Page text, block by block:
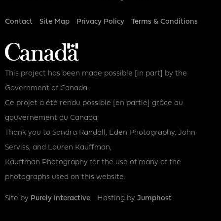
Footer
Contact Site Map Privacy Policy Terms & Conditions
This project has been made possible [in part] by the
Government of Canada.
Ce projet a été rendu possible [en partie] grâce au
gouvernement du Canada.
Thank you to Sandra Randall, Eden Photography, John
Serviss, and Lauren Kauffman,
Kauffman Photography for the use of many of the
photographs used on this website.
Site by Purely Interactive Hosting by Jumphost